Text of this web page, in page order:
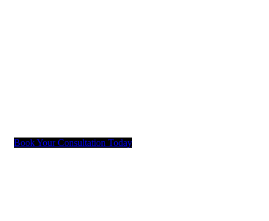
Book Your Consultation Today